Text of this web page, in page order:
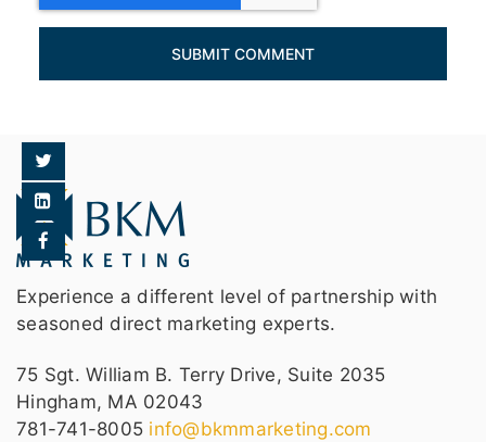
Experience a different level of partnership with
seasoned direct marketing experts.
75 Sgt. William B. Terry Drive, Suite 2035
Hingham, MA 02043
781-741-8005 info@bkmmarketing.com